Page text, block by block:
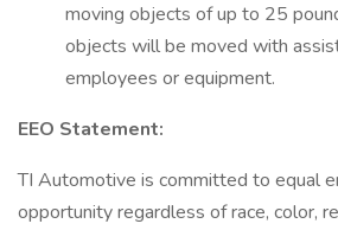
moving objects of up to 25
objects will be moved with
employees or equipment.
EEO Statement:
TI Automotive is committed to equal
opportunity regardless of race, color,